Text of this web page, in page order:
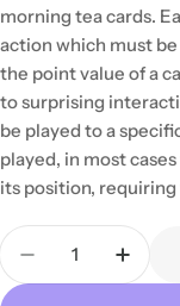
morning tea cards.
action which must
the point value of a
to surprising
be played to a
played, in most
its position,
Quantity
Decrease